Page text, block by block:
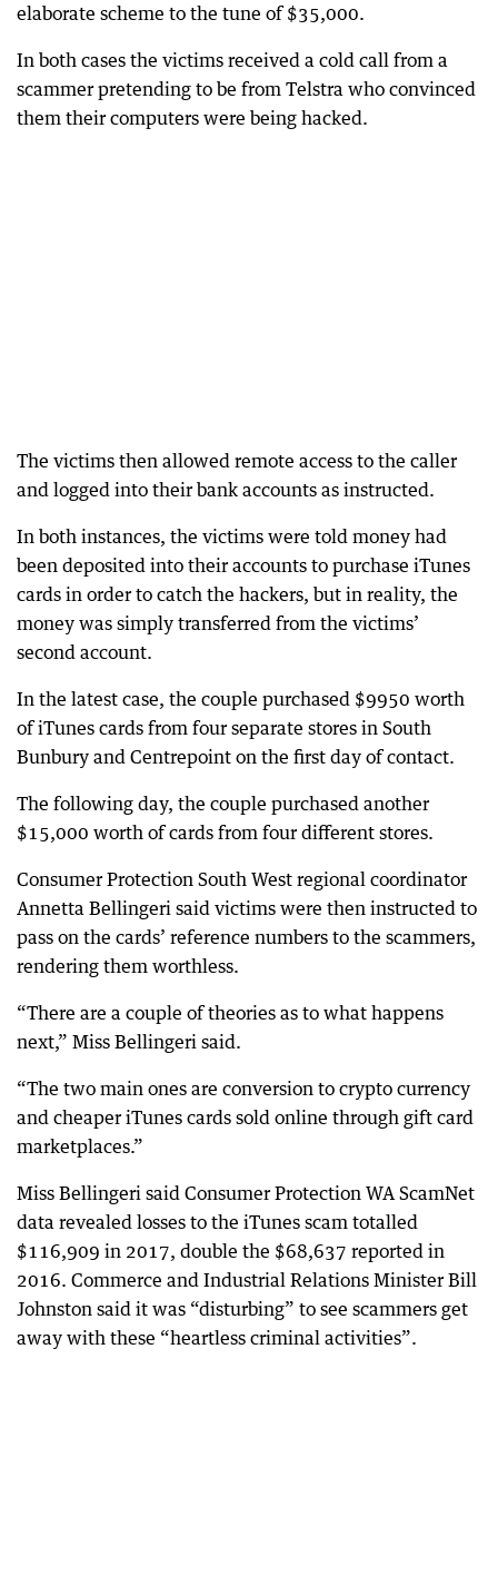
elaborate scheme to the tune of $35,000.
In both cases the victims received a cold call from a
scammer pretending to be from Telstra who convinced
them their computers were being hacked.
The victims then allowed remote access to the caller
and logged into their bank accounts as instructed.
In both instances, the victims were told money had
been deposited into their accounts to purchase iTunes
cards in order to catch the hackers, but in reality, the
money was simply transferred from the victims’
second account.
In the latest case, the couple purchased $9950 worth
of iTunes cards from four separate stores in South
Bunbury and Centrepoint on the first day of contact.
The following day, the couple purchased another
$15,000 worth of cards from four different stores.
Consumer Protection South West regional coordinator
Annetta Bellingeri said victims were then instructed to
pass on the cards’ reference numbers to the scammers,
rendering them worthless.
“There are a couple of theories as to what happens
next,” Miss Bellingeri said.
“The two main ones are conversion to crypto currency
and cheaper iTunes cards sold online through gift card
marketplaces.”
Miss Bellingeri said Consumer Protection WA ScamNet
data revealed losses to the iTunes scam totalled
$116,909 in 2017, double the $68,637 reported in
2016. Commerce and Industrial Relations Minister Bill
Johnston said it was “disturbing” to see scammers get
away with these “heartless criminal activities”.